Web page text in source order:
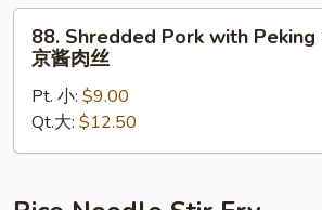
鱼
Shredded
Pork
with
Peking
Sauce
酱
88. Shredded Pork with Peking
京酱肉丝
Pt. 小: $9.00
Qt.大: $12.50